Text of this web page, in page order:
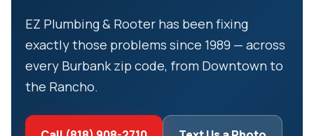
EZ Plumbing & Rooter has been fixing
exactly those problems since 1989 — across
every Burbank zip code, from Downtown to
the Rancho.